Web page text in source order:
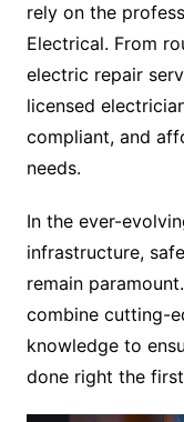
rely on the
Electrical. From
electric repair
licensed
compliant, and
needs.
In the ever-
infrastructure,
remain
combine cutting-
knowledge to
done right the